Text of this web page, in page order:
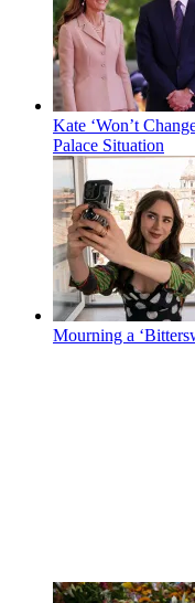
Kate ‘Won’t
Palace Situation
Mourning a